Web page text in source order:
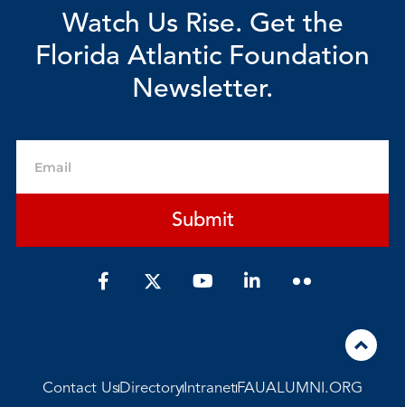
Watch Us Rise. Get the
Florida Atlantic Foundation
Newsletter.
Submit
F
a
o
k
Y
o
e
L
i
i
n
Contact UsDirectory IntranetFAUALUMNI.ORG